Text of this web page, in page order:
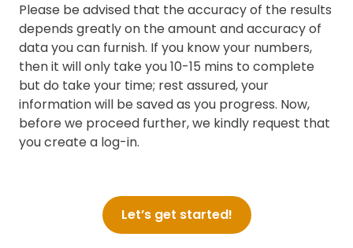
Please be advised that the accuracy of the results
depends greatly on the amount and accuracy of
data you can furnish. If you know your numbers,
then it will only take you 10-15 mins to complete
but do take your time; rest assured, your
information will be saved as you progress. Now,
before we proceed further, we kindly request that
you create a log-in.
Let’s get started!